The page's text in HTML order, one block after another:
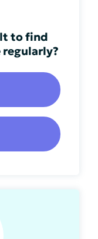
to find